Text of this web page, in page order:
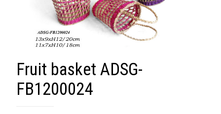
Fruit basket ADSG-
FB1200024